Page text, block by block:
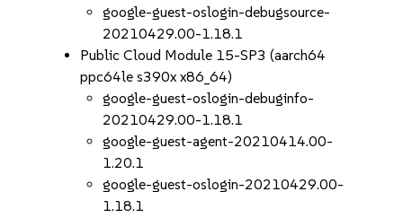
google-guest-oslogin-debugsource-
20210429.00-1.18.1
Public Cloud Module 15-SP3 (aarch64
ppc64le s390x x86_64)
google-guest-oslogin-debuginfo-
20210429.00-1.18.1
google-guest-agent-20210414.00-
1.20.1
google-guest-oslogin-20210429.00-
1.18.1